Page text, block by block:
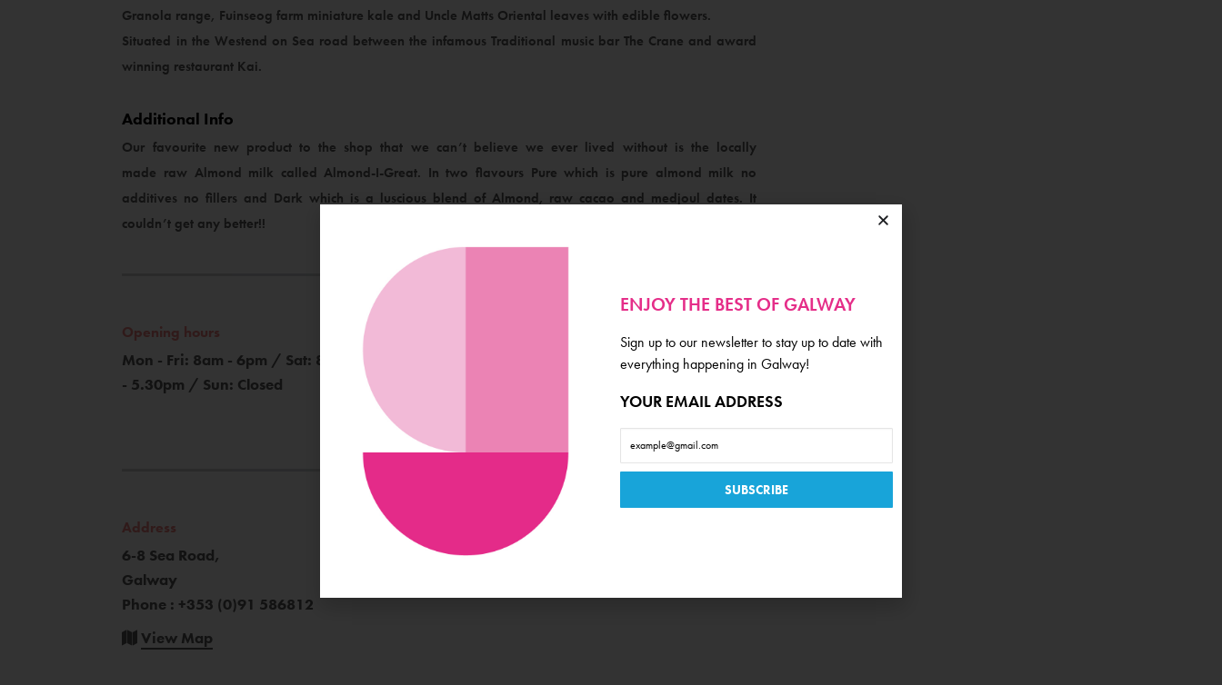
Granola range, Fuinseog farm miniature kale and Uncle Matts Oriental leaves with edible flowers.
Situated in the Westend on Sea road between the infamous Traditional music bar The Crane and award
winning restaurant Kai.
Additional Info
Our favourite new product to the shop that we can’t believe we ever lived without is the locally
made raw Almond milk called Almond-I-Great. In two flavours Pure which is pure almond milk no
additives no fillers and Dark which is a luscious blend of Almond, raw cacao and medjoul dates. It
couldn’t get any better!!
Opening hours
Mon - Fri: 8am - 6pm / Sat: 8am
- 5.30pm / Sun: Closed
Address
6-8 Sea Road,
Galway
Phone : +353 (0)91 586812
View Map
ENJOY THE BEST OF GALWAY
Sign up to our newsletter to stay up to date with
everything happening in Galway!
YOUR EMAIL ADDRESS